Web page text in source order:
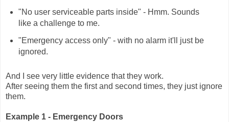
"No user serviceable parts inside" - Hmm. Sounds
like a challenge to me.
"Emergency access only" - with no alarm it'll just be
ignored.
And I see very little evidence that they work.
After seeing them the first and second times, they just ignore
them.
Example 1 - Emergency Doors